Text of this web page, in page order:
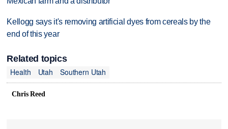
Kellogg says it's removing artificial dyes from cereals by the
end of this year
Related topics
Health
Utah Southern Utah
Chris Reed